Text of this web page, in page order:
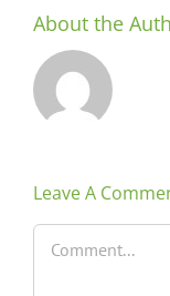
About the
Leave A
Comment